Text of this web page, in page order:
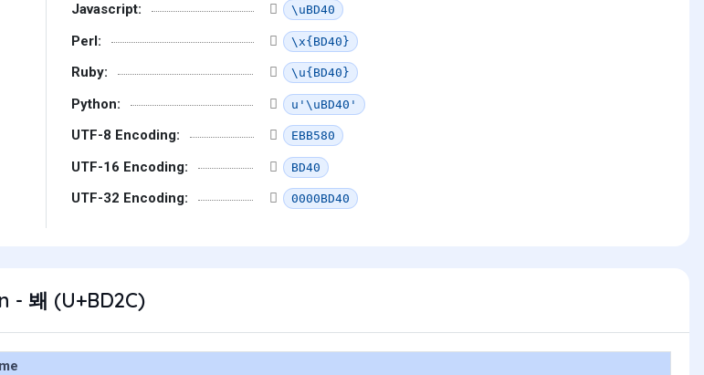
Javascript: \uBD40
Perl: \x{BD40}
Ruby: \u{BD40}
Python: u'\uBD40'
UTF-8 Encoding: EBB580
UTF-16 Encoding: BD40
UTF-32 Encoding: 0000BD40
봬 (U+BD2C)